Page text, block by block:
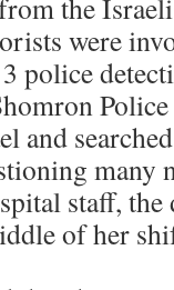
the
were
police
and
many
staff, the
of her